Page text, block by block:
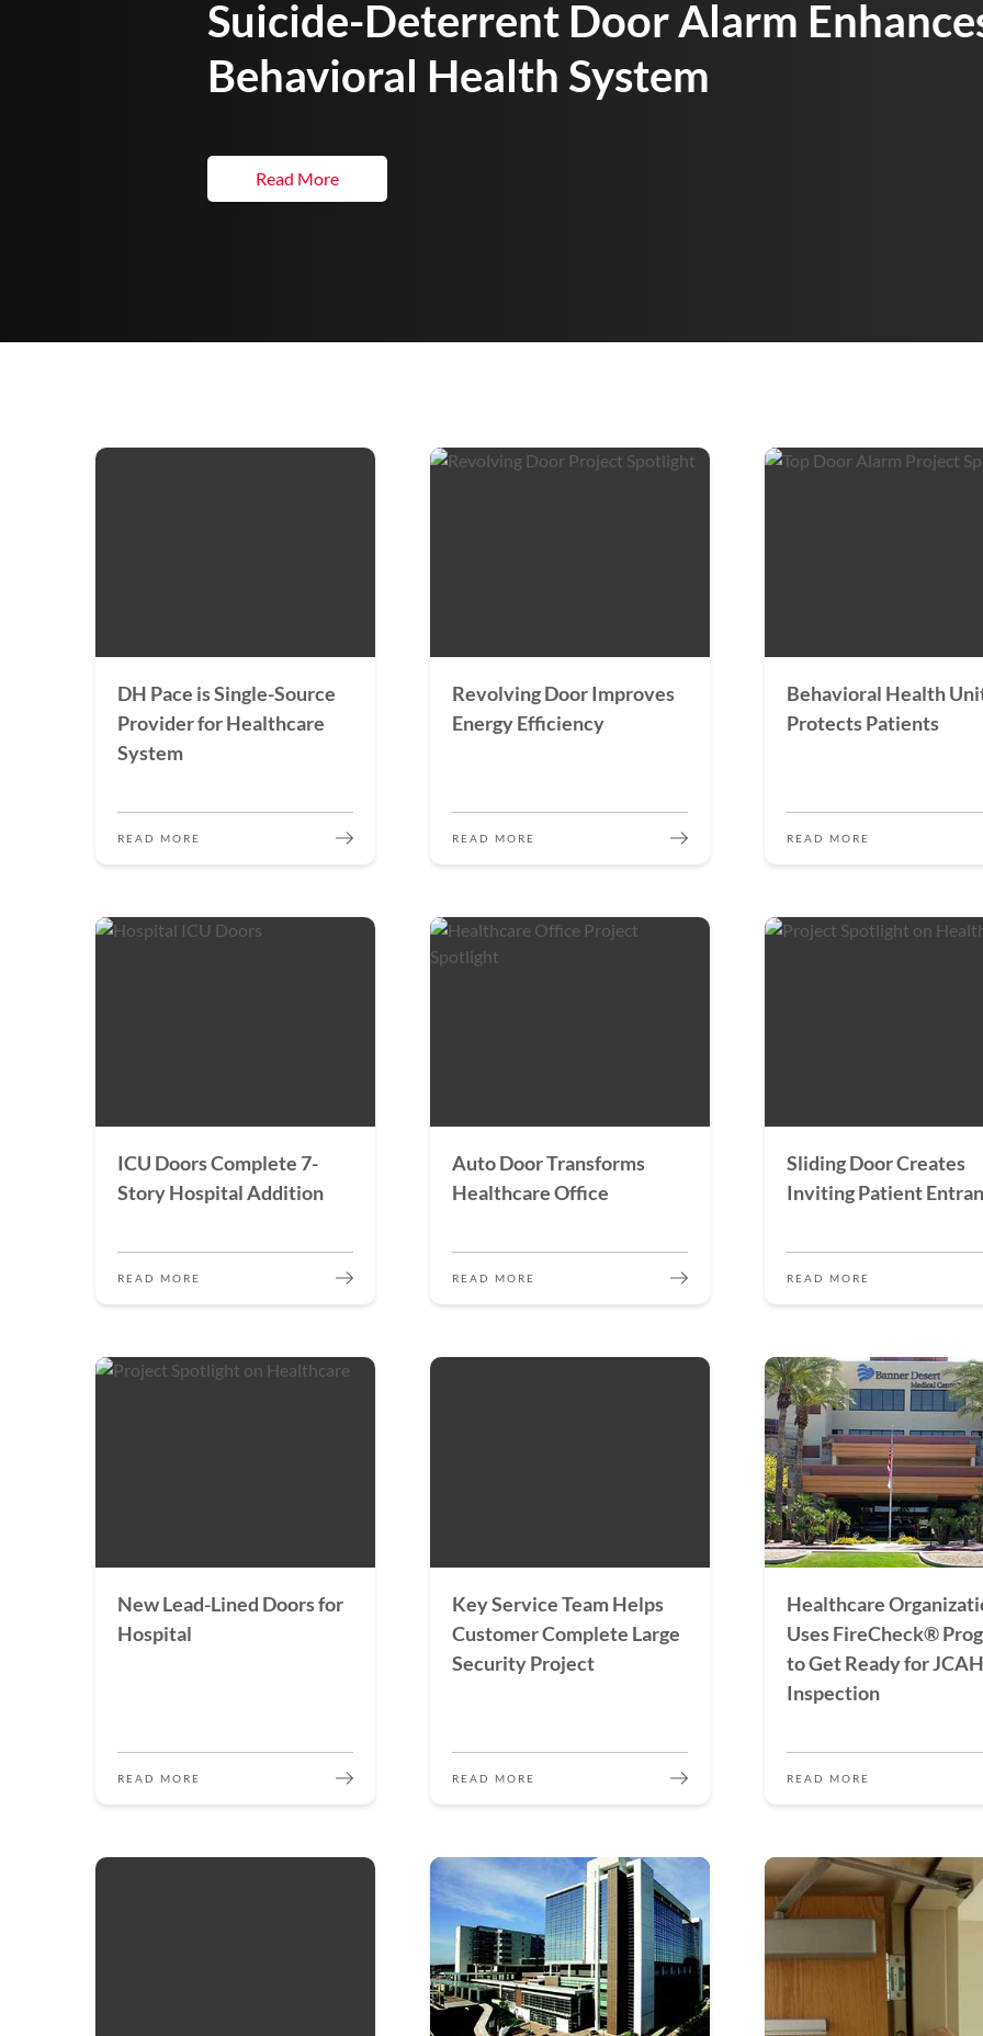
Suicide-Deterrent Door Alarm
Behavioral Health System
Read More
DH Pace is Single-Source
Provider for Healthcare
System
READ MORE
Revolving Door Improves
Energy Efficiency
READ MORE
Behavioral Health
Protects Patients
READ MORE
ICU Doors Complete 7-
Story Hospital Addition
READ MORE
Auto Door Transforms
Healthcare Office
READ MORE
Sliding Door Creates
Inviting Patient
READ MORE
New Lead-Lined Doors for
Hospital
READ MORE
Key Service Team Helps
Customer Complete Large
Security Project
READ MORE
Healthcare
Uses FireCheck®
to Get Ready for
Inspection
READ MORE